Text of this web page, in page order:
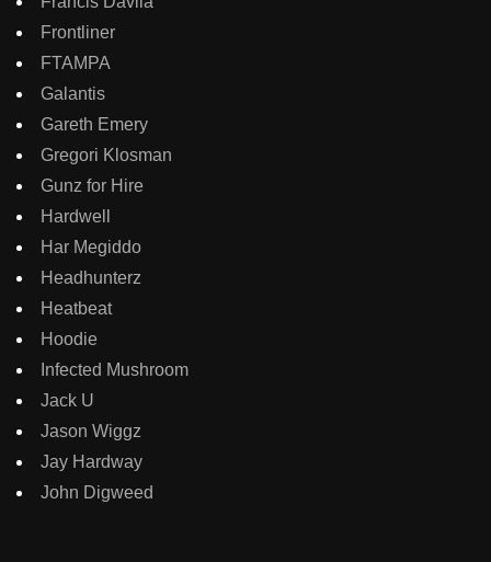
Frontliner
FTAMPA
Galantis
Gareth Emery
Gregori Klosman
Gunz for Hire
Hardwell
Har Megiddo
Headhunterz
Heatbeat
Hoodie
Infected Mushroom
Jack U
Jason Wiggz
Jay Hardway
John Digweed